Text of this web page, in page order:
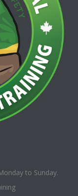
to Sunday.